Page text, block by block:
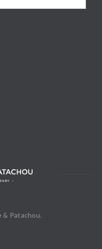
Patachou.